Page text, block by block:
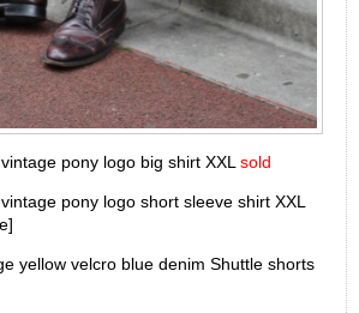
pony logo big shirt XXL sold
pony logo short sleeve shirt XXL
yellow velcro blue denim Shuttle shorts